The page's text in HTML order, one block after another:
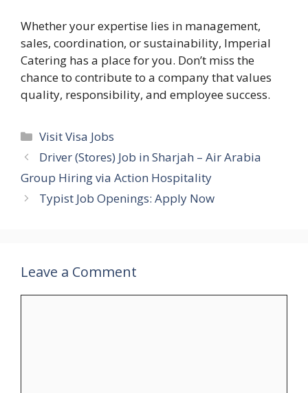
Whether your expertise lies in management,
sales, coordination, or sustainability, Imperial
Catering has a place for you. Don’t miss the
chance to contribute to a company that values
quality, responsibility, and employee success.
Categories
Visit Visa Jobs
Driver (Stores) Job in Sharjah – Air Arabia
Group Hiring via Action Hospitality
Typist Job Openings: Apply Now
Leave a Comment